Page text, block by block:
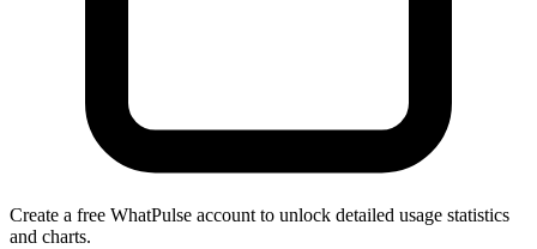
Create a free WhatPulse account to unlock detailed usage statistics
and charts.